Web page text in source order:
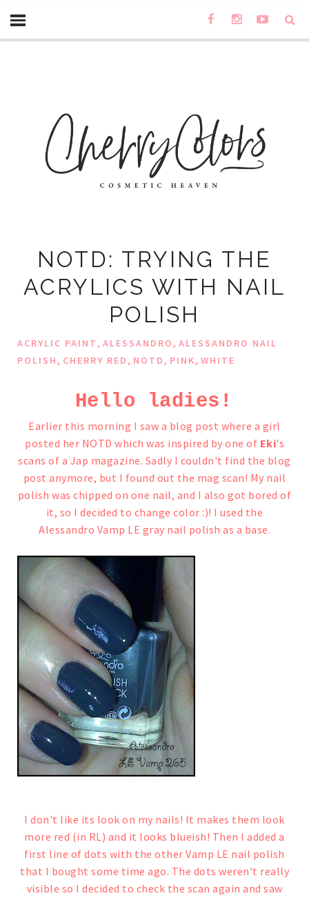
NOTD: TRYING THE
ACRYLICS WITH NAIL
POLISH
ACRYLIC PAINT, ALESSANDRO, ALESSANDRO NAIL
POLISH, CHERRY RED, NOTD, PINK, WHITE
Hello ladies!
Earlier this morning I saw a blog post where a girl
posted her NOTD which was inspired by one of Eki's
scans of a Jap magazine. Sadly I couldn't find the blog
post anymore, but I found out the mag scan! My nail
polish was chipped on one nail, and I also got bored of
it, so I decided to change color :)! I used the
Alessandro Vamp LE gray nail polish as a base.
I don't like its look on my nails! It makes them look
more red (in RL) and it looks blueish! Then I added a
first line of dots with the other Vamp LE nail polish
that I bought some time ago. The dots weren't really
visible so I decided to check the scan again and saw